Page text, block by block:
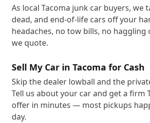
As local Tacoma junk car buyers, we
dead, and end-of-life cars off your
headaches, no tow bills, no haggling
we quote.
Sell My Car in Tacoma for Cash
Skip the dealer lowball and the
Tell us about your car and get a firm
offer in minutes — most pickups
day.